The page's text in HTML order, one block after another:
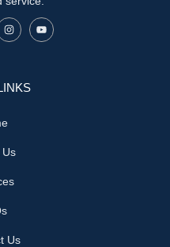
Us
Us